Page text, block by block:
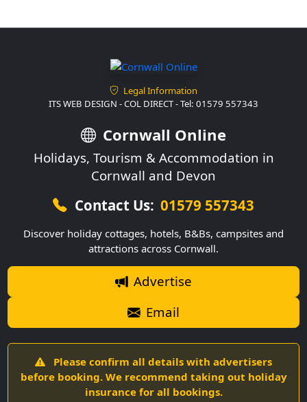
Legal Information
ITS WEB DESIGN - COL DIRECT - Tel: 01579 557343
Cornwall Online
Holidays, Tourism & Accommodation in
Cornwall and Devon
Contact Us: 01579 557343
Discover holiday cottages, hotels, B&Bs, campsites and
attractions across Cornwall.
Advertise
Email
Please confirm all details with advertisers
before booking. We recommend taking out holiday
insurance for all bookings.